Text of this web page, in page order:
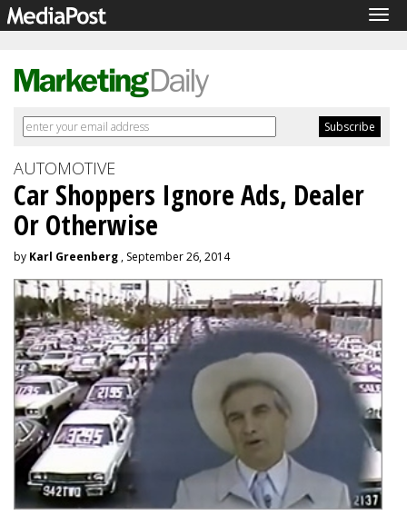
AUTOMOTIVE
Car Shoppers Ignore Ads, Dealer
Or Otherwise
by Karl Greenberg , September 26, 2014